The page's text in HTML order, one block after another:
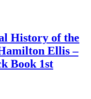
History of the
Ellis –
Book 1st